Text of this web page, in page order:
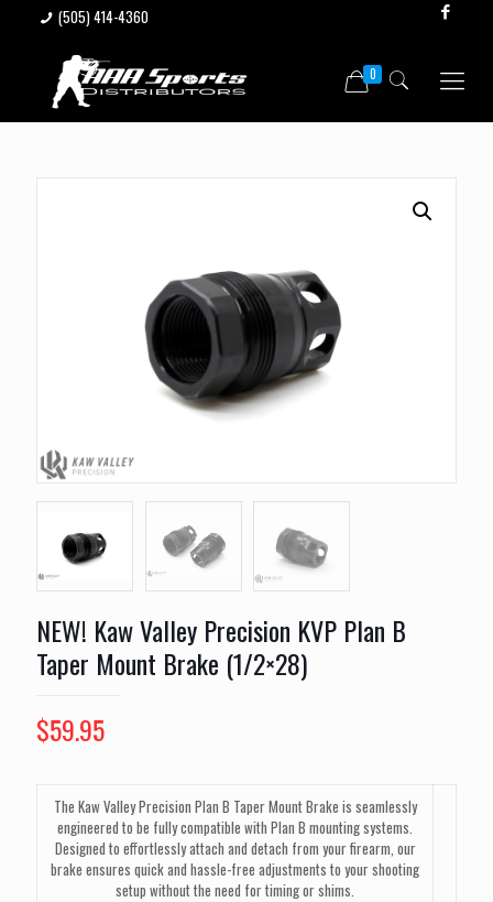
(505) 414-4360
0
NEW! Kaw Valley Precision KVP Plan B
Taper Mount Brake (1/2×28)
$59.95
The Kaw Valley Precision Plan B Taper Mount Brake is seamlessly
engineered to be fully compatible with Plan B mounting systems.
Designed to effortlessly attach and detach from your firearm, our
brake ensures quick and hassle-free adjustments to your shooting
setup without the need for timing or shims.